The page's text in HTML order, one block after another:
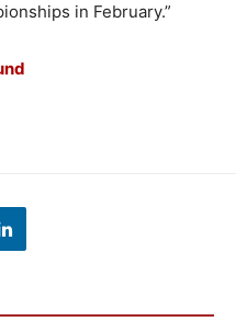
in February.”